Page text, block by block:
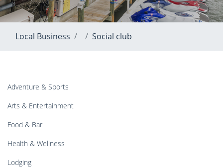
Local Business Social club
Adventure & Sports
Arts & Entertainment
Food & Bar
Health & Wellness
Lodging